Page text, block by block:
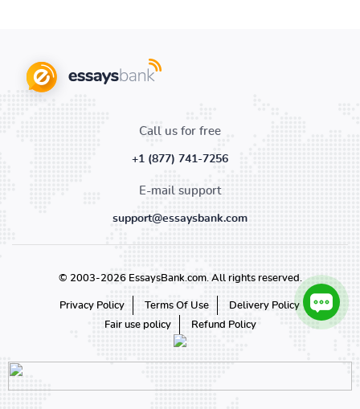
Call us for free
+1 (877) 741-7256
E-mail support
support@essaysbank.com
© 2003-2026 EssaysBank.com. All rights reserved.
Privacy Policy Terms Of Use
Delivery Policy
Fair use policy
Refund Policy